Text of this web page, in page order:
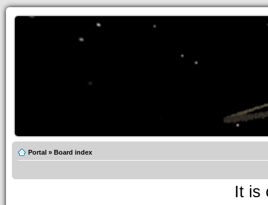
Portal » Board index
It is